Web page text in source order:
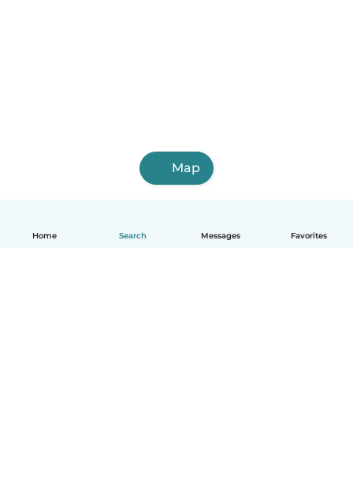
Home Search Messages Favorites
Map